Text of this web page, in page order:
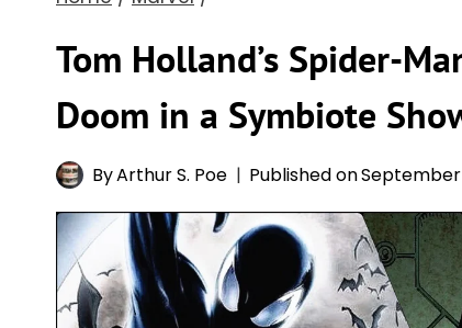
Tom Holland’s Spider-
Doom in a Symbiote
ByArthur S. Poe Published onSeptember